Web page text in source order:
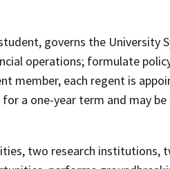
governs the University
operations; formulate
member, each regent is
a one-year term and may
two research